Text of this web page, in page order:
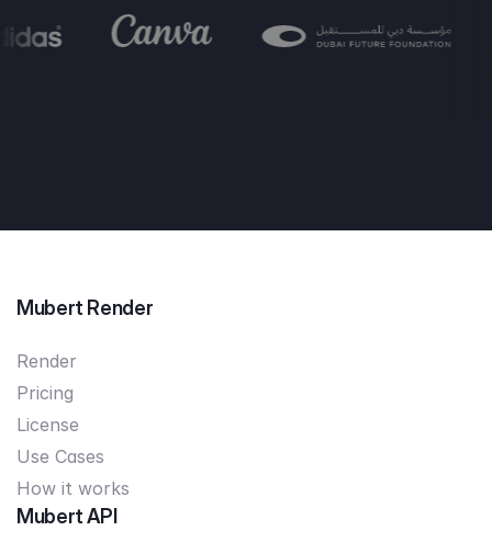
Mubert Render
Render
Pricing
License
Use Cases
How it works
Mubert API